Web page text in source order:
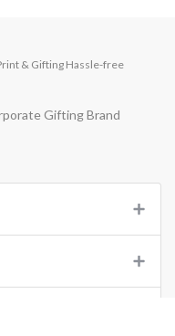
& Gifting Hassle-free
Gifting Brand